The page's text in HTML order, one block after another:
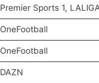
Premier Sports 1,
OneFootball
OneFootball
DAZN